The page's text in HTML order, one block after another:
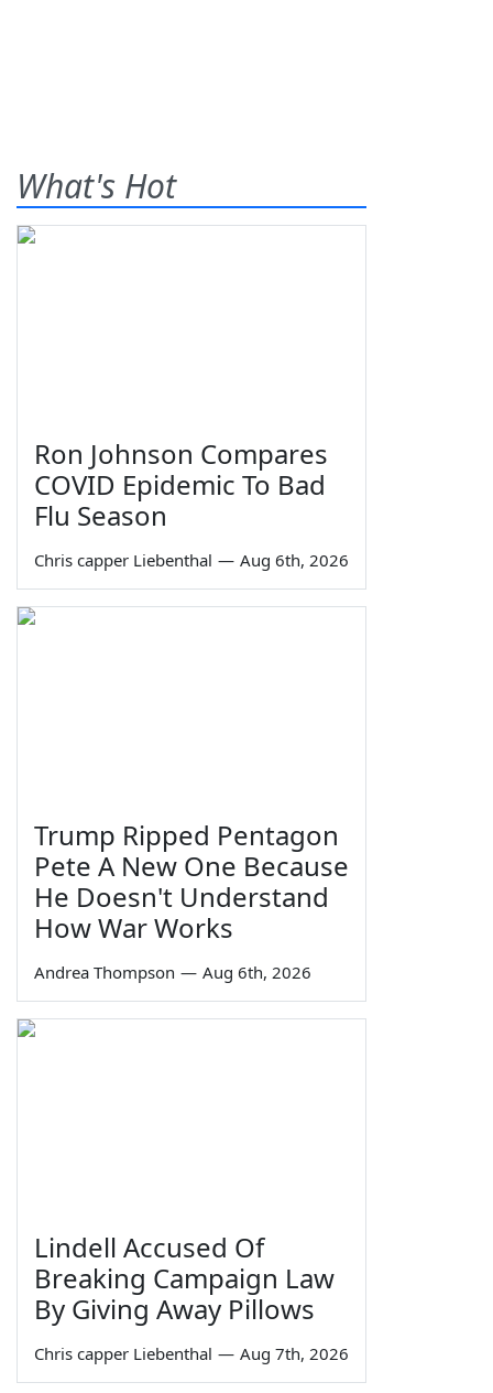
What's Hot
Ron Johnson Compares
COVID Epidemic To Bad
Flu Season
Chris capper Liebenthal — Aug 6th, 2026
Trump Ripped Pentagon
Pete A New One Because
He Doesn't Understand
How War Works
Andrea Thompson — Aug 6th, 2026
Lindell Accused Of
Breaking Campaign Law
By Giving Away Pillows
Chris capper Liebenthal — Aug 7th, 2026